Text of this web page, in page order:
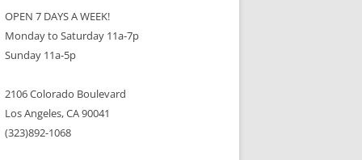
OPEN 7 DAYS A WEEK!
Monday to Saturday 11a-7p
Sunday 11a-5p
2106 Colorado Boulevard
Los Angeles, CA 90041
(323)892-1068